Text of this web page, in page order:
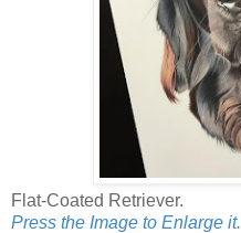
Flat-Coated Retriever.
Press the Image to Enlarge it.